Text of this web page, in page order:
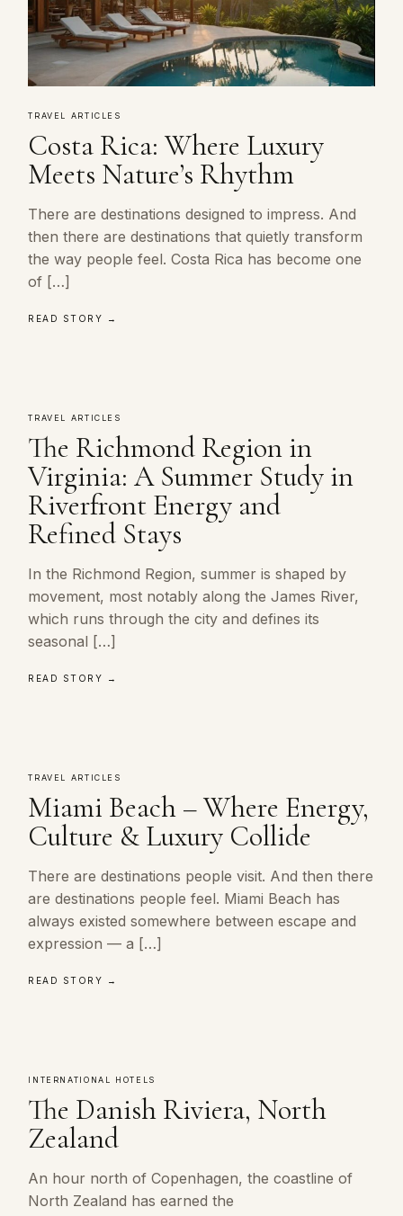
TRAVEL ARTICLES
Costa Rica: Where Luxury
Meets Nature’s Rhythm
There are destinations designed to impress. And
then there are destinations that quietly transform
the way people feel. Costa Rica has become one
of […]
READ STORY →
TRAVEL ARTICLES
The Richmond Region in
Virginia: A Summer Study in
Riverfront Energy and
Refined Stays
In the Richmond Region, summer is shaped by
movement, most notably along the James River,
which runs through the city and defines its
seasonal […]
READ STORY →
TRAVEL ARTICLES
Miami Beach – Where Energy,
Culture & Luxury Collide
There are destinations people visit. And then there
are destinations people feel. Miami Beach has
always existed somewhere between escape and
expression — a […]
READ STORY →
INTERNATIONAL HOTELS
The Danish Riviera, North
Zealand
An hour north of Copenhagen, the coastline of
North Zealand has earned the